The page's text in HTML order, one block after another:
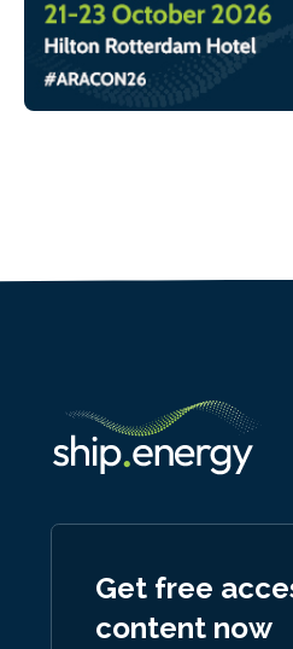
Get free
content now